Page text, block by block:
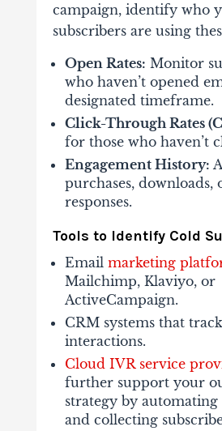
campaign, identify who
subscribers are using
Open Rates: Monitor
who haven’t opened
designated timeframe.
Click-Through Rates
for those who haven’t
Engagement History:
purchases, downloads,
responses.
Tools to Identify Cold
Email marketing
Mailchimp, Klaviyo, or
ActiveCampaign.
CRM systems that
interactions.
Cloud IVR service
further support your
strategy by automating
and collecting